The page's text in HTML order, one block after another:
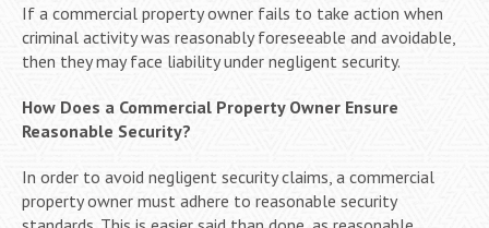
If a commercial property owner fails to take action when
criminal activity was reasonably foreseeable and avoidable,
then they may face liability under negligent security.
How Does a Commercial Property Owner Ensure
Reasonable Security?
In order to avoid negligent security claims, a commercial
property owner must adhere to reasonable security